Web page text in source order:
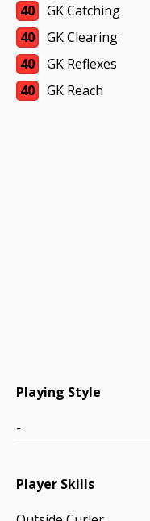
40
GK Catching
40
GK Clearing
40
GK Reflexes
40
GK Reach
Playing Style
-
Player Skills